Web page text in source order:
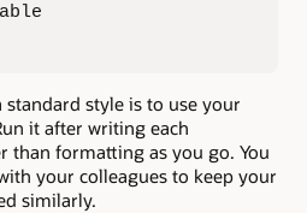
standard style is to use your
it after writing each
than formatting as you go. You
your colleagues to keep your
similarly.